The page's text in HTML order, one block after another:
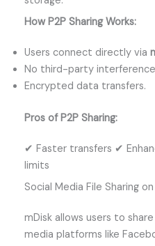
How P2P Sharing Works:
Users connect directly via
No third-party
Encrypted data transfers.
Pros of P2P Sharing:
✔ Faster transfers ✔
limits
Social Media File Sharing
mDisk allows users to
media platforms like